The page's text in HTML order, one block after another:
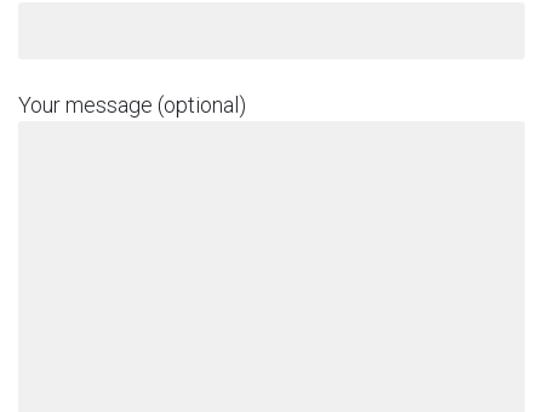
Your message (optional)